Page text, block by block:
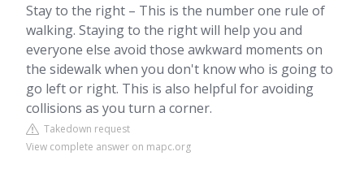
Stay to the right – This is the number one rule of
walking. Staying to the right will help you and
everyone else avoid those awkward moments on
the sidewalk when you don't know who is going to
go left or right. This is also helpful for avoiding
collisions as you turn a corner.
Takedown request
View complete answer on mapc.org